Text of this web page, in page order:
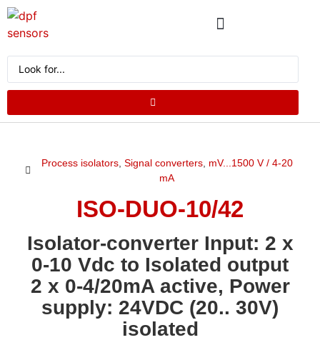
Process isolators, Signal converters, mV...1500 V / 4-20
mA
ISO-DUO-10/42
Isolator-converter Input: 2 x
0-10 Vdc to Isolated output
2 x 0-4/20mA active, Power
supply: 24VDC (20.. 30V)
isolated